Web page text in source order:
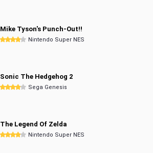
Mike Tyson's Punch-Out!!
Nintendo Super NES
Sonic The Hedgehog 2
Sega Genesis
The Legend Of Zelda
Nintendo Super NES